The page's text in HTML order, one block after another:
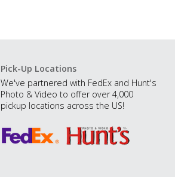
Pick-Up Locations
We've partnered with FedEx and Hunt's
Photo & Video to offer over 4,000
pickup locations across the US!